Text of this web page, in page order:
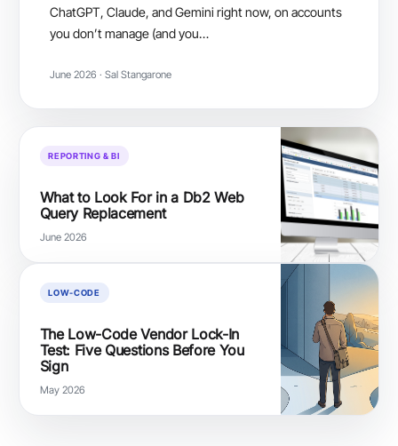
ChatGPT, Claude, and Gemini right now, on accounts
you don’t manage (and you…
June 2026 · Sal Stangarone
REPORTING & BI
What to Look For in a Db2 Web
Query Replacement
June 2026
LOW-CODE
The Low-Code Vendor Lock-In
Test: Five Questions Before You
Sign
May 2026